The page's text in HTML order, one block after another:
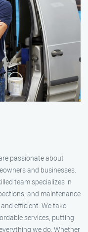
passionate about
and businesses.
team specializes in
and maintenance
efficient. We take
services, putting
we do. Whether